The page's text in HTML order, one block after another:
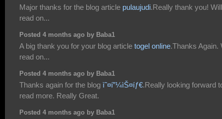
Major thanks for the blog article pulaujudi.Really thank you! Will
read on...
Posted 4 months ago by Baba1
A big thank you for your blog article togel online.Thanks Again.
read on...
Posted 4 months ago by Baba1
Thanks again for the blog ì˜¤í”¼ìŠ¤íƒ€.Really looking forward
read more. Really Great.
Posted 4 months ago by Baba1